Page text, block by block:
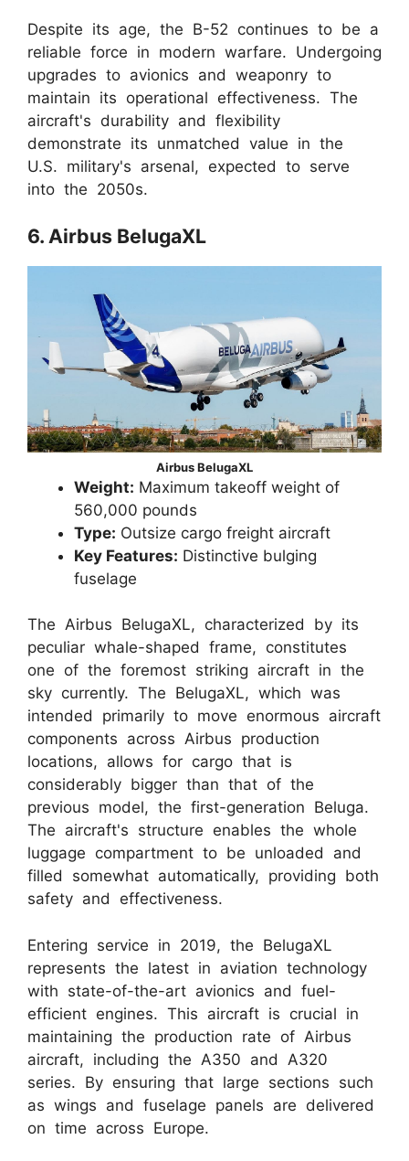
Despite its age, the B-52 continues to be a
reliable force in modern warfare. Undergoing
upgrades to avionics and weaponry to
maintain its operational effectiveness. The
aircraft's durability and flexibility
demonstrate its unmatched value in the
U.S. military's arsenal, expected to serve
into the 2050s.
6. Airbus BelugaXL
Airbus BelugaXL
Weight: Maximum takeoff weight of
560,000 pounds
Type: Outsize cargo freight aircraft
Key Features: Distinctive bulging
fuselage
The Airbus BelugaXL, characterized by its
peculiar whale-shaped frame, constitutes
one of the foremost striking aircraft in the
sky currently. The BelugaXL, which was
intended primarily to move enormous aircraft
components across Airbus production
locations, allows for cargo that is
considerably bigger than that of the
previous model, the first-generation Beluga.
The aircraft's structure enables the whole
luggage compartment to be unloaded and
filled somewhat automatically, providing both
safety and effectiveness.
Entering service in 2019, the BelugaXL
represents the latest in aviation technology
with state-of-the-art avionics and fuel-
efficient engines. This aircraft is crucial in
maintaining the production rate of Airbus
aircraft, including the A350 and A320
series. By ensuring that large sections such
as wings and fuselage panels are delivered
on time across Europe.